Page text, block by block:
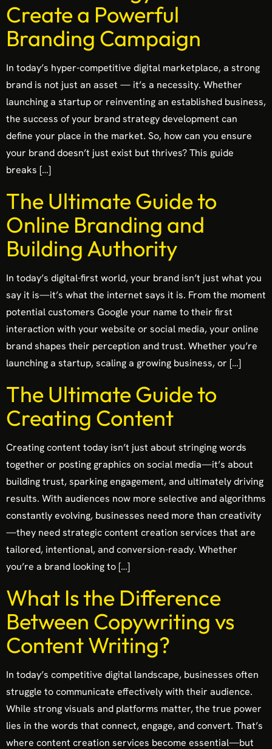
Create a Powerful
Branding Campaign
In today’s hyper-competitive digital marketplace, a strong
brand is not just an asset — it’s a necessity. Whether
launching a startup or reinventing an established business,
the success of your brand strategy development can
define your place in the market. So, how can you ensure
your brand doesn’t just exist but thrives? This guide
breaks […]
The Ultimate Guide to
Online Branding and
Building Authority
In today’s digital-first world, your brand isn’t just what you
say it is—it’s what the internet says it is. From the moment
potential customers Google your name to their first
interaction with your website or social media, your online
brand shapes their perception and trust. Whether you’re
launching a startup, scaling a growing business, or […]
The Ultimate Guide to
Creating Content
Creating content today isn’t just about stringing words
together or posting graphics on social media—it’s about
building trust, sparking engagement, and ultimately driving
results. With audiences now more selective and algorithms
constantly evolving, businesses need more than creativity
—they need strategic content creation services that are
tailored, intentional, and conversion-ready. Whether
you’re a brand looking to […]
What Is the Difference
Between Copywriting vs
Content Writing?
In today’s competitive digital landscape, businesses often
struggle to communicate effectively with their audience.
While strong visuals and platforms matter, the true power
lies in the words that connect, engage, and convert. That’s
where content creation services become essential—but